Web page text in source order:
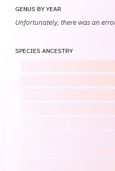
GENUS BY YEAR
Unfortunately, there was an
SPECIES ANCESTRY